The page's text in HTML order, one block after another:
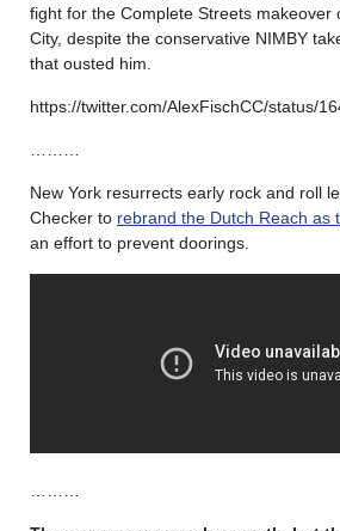
fight for the Complete Streets makeover
City, despite the conservative NIMBY
that ousted him.
https://twitter.com/AlexFischCC/status/
………
New York resurrects early rock and roll
Checker to rebrand the Dutch Reach as
an effort to prevent doorings.
………